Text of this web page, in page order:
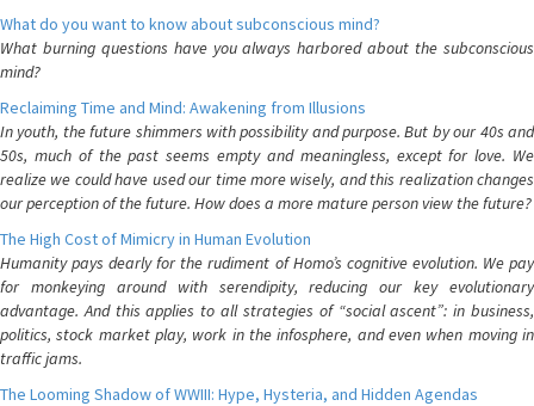
What do you want to know about subconscious mind?
What burning questions have you always harbored about the subconscious
mind?
Reclaiming Time and Mind: Awakening from Illusions
In youth, the future shimmers with possibility and purpose. But by our 40s and
50s, much of the past seems empty and meaningless, except for love. We
realize we could have used our time more wisely, and this realization changes
our perception of the future. How does a more mature person view the future?
The High Cost of Mimicry in Human Evolution
Humanity pays dearly for the rudiment of Homo’s cognitive evolution. We pay
for monkeying around with serendipity, reducing our key evolutionary
advantage. And this applies to all strategies of “social ascent”: in business,
politics, stock market play, work in the infosphere, and even when moving in
traffic jams.
The Looming Shadow of WWIII: Hype, Hysteria, and Hidden Agendas